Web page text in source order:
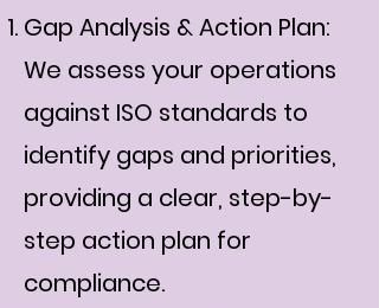
Gap Analysis & Action Plan:
We assess your operations
against ISO standards to
identify gaps and priorities,
providing a clear, step-by-
step action plan for
compliance.